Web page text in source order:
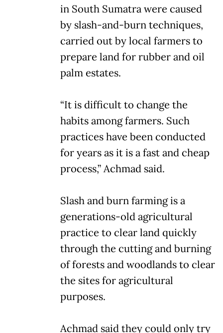
in South Sumatra were caused
by slash-and-burn techniques,
carried out by local farmers to
prepare land for rubber and oil
palm estates.
“It is difficult to change the
habits among farmers. Such
practices have been conducted
for years as it is a fast and cheap
process,” Achmad said.
Slash and burn farming is a
generations-old agricultural
practice to clear land quickly
through the cutting and burning
of forests and woodlands to clear
the sites for agricultural
purposes.
Achmad said they could only try